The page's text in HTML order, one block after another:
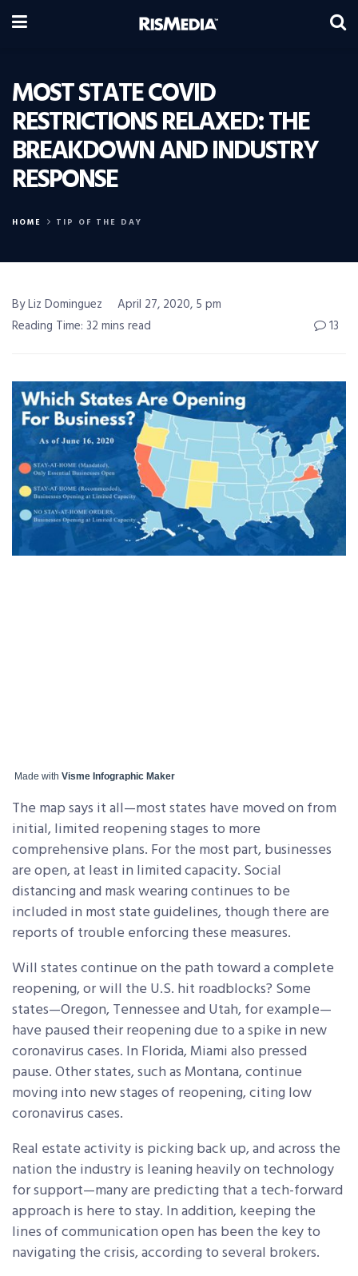
MOST STATE COVID
RESTRICTIONS RELAXED: THE
BREAKDOWN AND INDUSTRY
RESPONSE
HOME TIP OF THE DAY
By Liz Dominguez
April 27, 2020, 5 pm
Reading Time: 32 mins read
13
Made with Visme Infographic Maker
The map says it all—most states have moved on from
initial, limited reopening stages to more
comprehensive plans. For the most part, businesses
are open, at least in limited capacity. Social
distancing and mask wearing continues to be
included in most state guidelines, though there are
reports of trouble enforcing these measures.
Will states continue on the path toward a complete
reopening, or will the U.S. hit roadblocks? Some
states—Oregon, Tennessee and Utah, for example—
have paused their reopening due to a spike in new
coronavirus cases. In Florida, Miami also pressed
pause. Other states, such as Montana, continue
moving into new stages of reopening, citing low
coronavirus cases.
Real estate activity is picking back up, and across the
nation the industry is leaning heavily on technology
for support—many are predicting that a tech-forward
approach is here to stay. In addition, keeping the
lines of communication open has been the key to
navigating the crisis, according to several brokers.